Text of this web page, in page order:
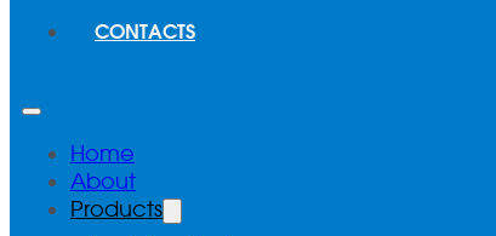
CONTACTS
Home
About
Products